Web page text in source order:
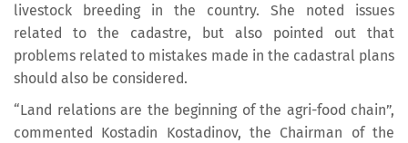
livestock breeding in the country. She noted issues
related to the cadastre, but also pointed out that
problems related to mistakes made in the cadastral plans
should also be considered.
“Land relations are the beginning of the agri-food chain”,
commented Kostadin Kostadinov, the Chairman of the